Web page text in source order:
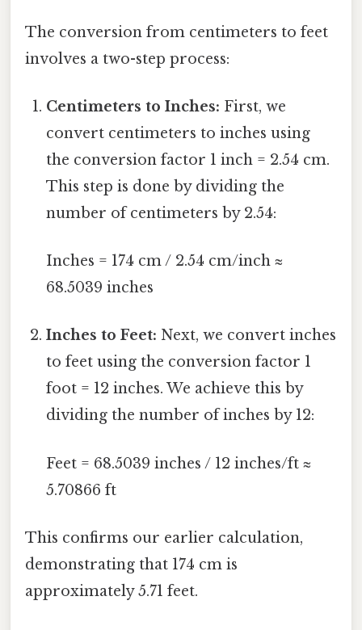
The conversion from centimeters to feet
involves a two-step process:
Centimeters to Inches: First, we
convert centimeters to inches using
the conversion factor 1 inch = 2.54 cm.
This step is done by dividing the
number of centimeters by 2.54:
Inches = 174 cm / 2.54 cm/inch ≈
68.5039 inches
Inches to Feet: Next, we convert inches
to feet using the conversion factor 1
foot = 12 inches. We achieve this by
dividing the number of inches by 12:
Feet = 68.5039 inches / 12 inches/ft ≈
5.70866 ft
This confirms our earlier calculation,
demonstrating that 174 cm is
approximately 5.71 feet.